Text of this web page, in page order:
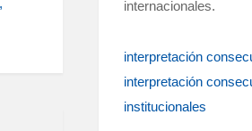
internacionales.
interpretación
interpretación
institucionales